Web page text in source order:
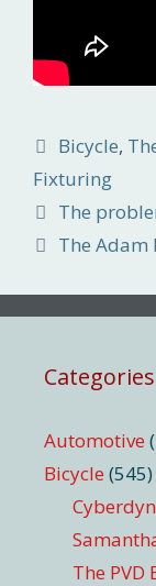
Categories
Bicycle,
Fixturing
The
The Adam
Categories
Automotive
Bicycle (545)
The PVD